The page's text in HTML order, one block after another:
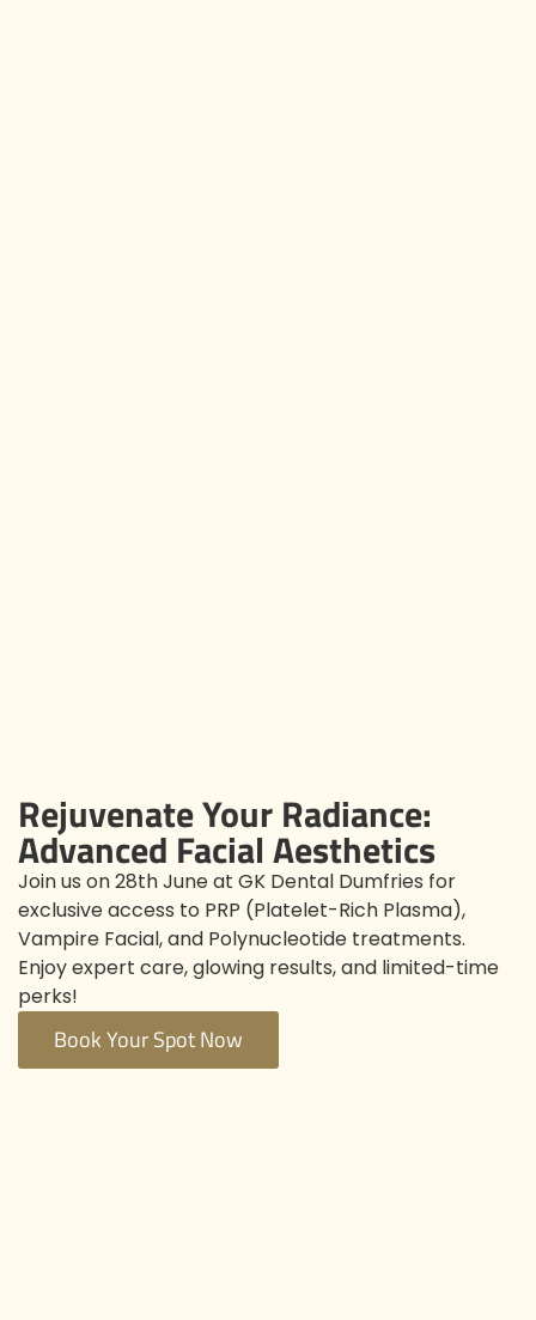
Rejuvenate Your Radiance:
Advanced Facial Aesthetics
Join us on 28th June at GK Dental Dumfries for
exclusive access to PRP (Platelet-Rich Plasma),
Vampire Facial, and Polynucleotide treatments.
Enjoy expert care, glowing results, and limited-time
perks!
Book Your Spot Now